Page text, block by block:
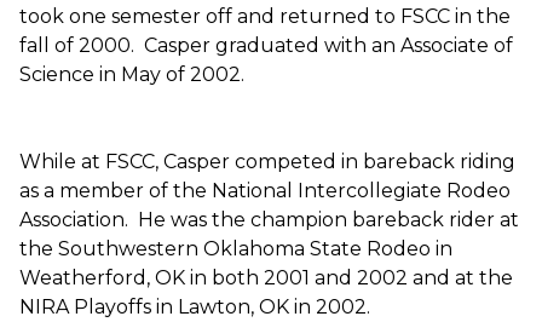
took one semester off and returned to FSCC in the
fall of 2000. Casper graduated with an Associate of
Science in May of 2002.
While at FSCC, Casper competed in bareback riding
as a member of the National Intercollegiate Rodeo
Association. He was the champion bareback rider at
the Southwestern Oklahoma State Rodeo in
Weatherford, OK in both 2001 and 2002 and at the
NIRA Playoffs in Lawton, OK in 2002.